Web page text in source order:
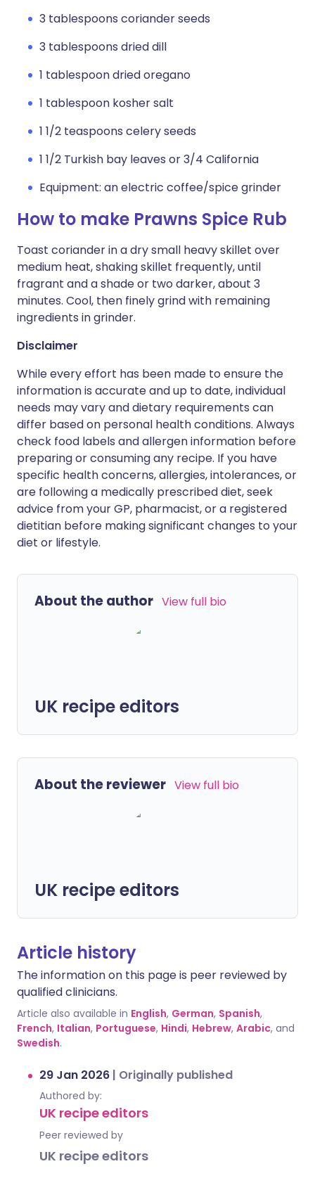
3 tablespoons coriander seeds
3 tablespoons dried dill
1 tablespoon dried oregano
1 tablespoon kosher salt
1 1/2 teaspoons celery seeds
1 1/2 Turkish bay leaves or 3/4 California
Equipment: an electric coffee/spice grinder
How to make Prawns Spice Rub
Toast coriander in a dry small heavy skillet over
medium heat, shaking skillet frequently, until
fragrant and a shade or two darker, about 3
minutes. Cool, then finely grind with remaining
ingredients in grinder.
Disclaimer
While every effort has been made to ensure the
information is accurate and up to date, individual
needs may vary and dietary requirements can
differ based on personal health conditions. Always
check food labels and allergen information before
preparing or consuming any recipe. If you have
specific health concerns, allergies, intolerances, or
are following a medically prescribed diet, seek
advice from your GP, pharmacist, or a registered
dietitian before making significant changes to your
diet or lifestyle.
About the author View full bio
UK recipe editors
About the reviewer View full bio
UK recipe editors
Article history
The information on this page is peer reviewed by
qualified clinicians.
Article also available in English, German, Spanish,
French, Italian, Portuguese, Hindi, Hebrew, Arabic, and
Swedish.
29 Jan 2026 | Originally published
Authored by:
UK recipe editors
Peer reviewed by
UK recipe editors